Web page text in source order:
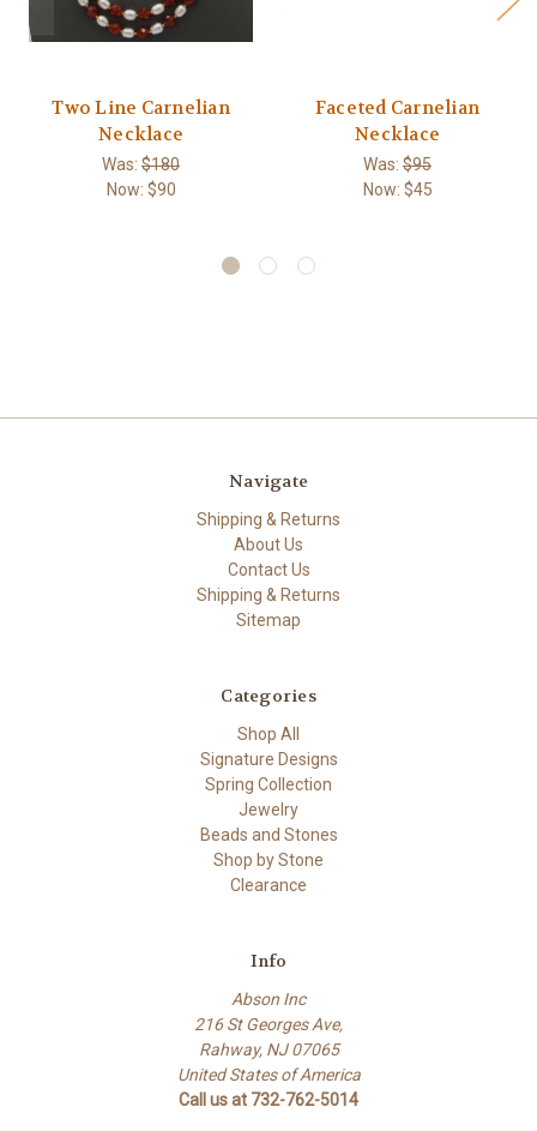
Two Line Carnelian
Necklace
Was: $180
Now: $90
Faceted Carnelian
Necklace
Was: $95
Now: $45
Navigate
Shipping & Returns
About Us
Contact Us
Shipping & Returns
Sitemap
Categories
Shop All
Signature Designs
Spring Collection
Jewelry
Beads and Stones
Shop by Stone
Clearance
Info
Abson Inc
216 St Georges Ave,
Rahway, NJ 07065
United States of America
Call us at 732-762-5014